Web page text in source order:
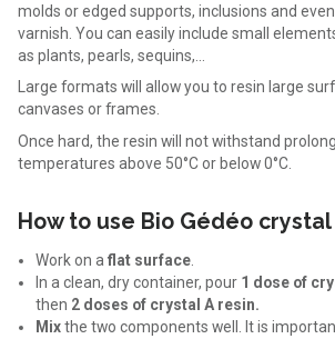
molds or edged supports, inclusions and
varnish. You can easily include small
as plants, pearls, sequins,...
Large formats will allow you to resin large
canvases or frames.
Once hard, the resin will not withstand
temperatures above 50°C or below 0°C.
How to use Bio Gédéo crystal
Work on aflat surface.
In a clean, dry container, pour 1 dose of
then 2 doses of crystal A resin.
Mixthe two components well. It is